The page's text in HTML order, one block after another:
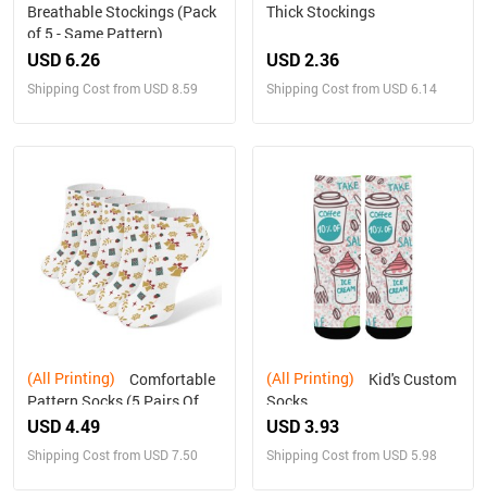
Breathable Stockings (Pack
of 5 - Same Pattern)
USD 6.26
Shipping Cost from USD 8.59
Thick Stockings
USD 2.36
Shipping Cost from USD 6.14
(All Printing)
Pattern Socks (5 Pairs Of
The Same Picture)
USD 4.49
Shipping Cost from USD 7.50
(All Printing)
Socks
USD 3.93
Shipping Cost from USD 5.98